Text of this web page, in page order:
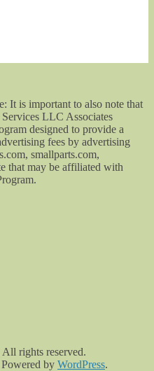
It is important to also note that
LLC Associates
designed to provide a
fees by advertising
smallparts.com,
that may be affiliated with
All rights reserved.
by WordPress.